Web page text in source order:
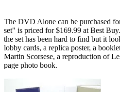
The DVD Alone can be purchased
set" is priced for $169.99 at Best
the set has been hard to find but it
lobby cards, a replica poster, a
Martin Scorsese, a reproduction of
page photo book.